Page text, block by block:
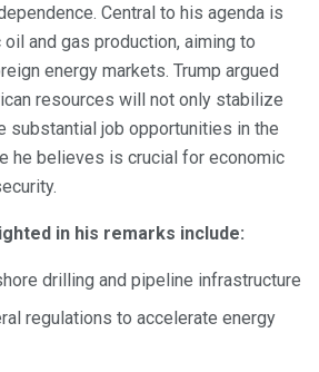
Central to his agenda is
and gas production, aiming to
energy markets. Trump argued
resources will not only stabilize
substantial job opportunities in the
he believes is crucial for economic
in his remarks include:
drilling and pipeline infrastructure
regulations to accelerate energy